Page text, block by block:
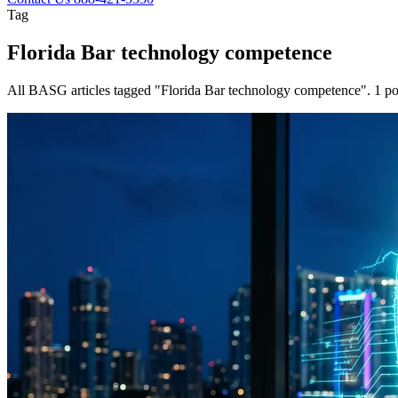
Tag
Florida Bar technology competence
All BASG articles tagged "Florida Bar technology competence". 1